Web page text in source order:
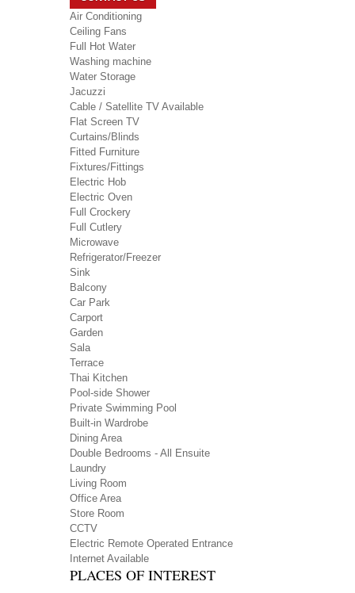
Air Conditioning
Ceiling Fans
Full Hot Water
Washing machine
Water Storage
Jacuzzi
Cable / Satellite TV Available
Flat Screen TV
Curtains/Blinds
Fitted Furniture
Fixtures/Fittings
Electric Hob
Electric Oven
Full Crockery
Full Cutlery
Microwave
Refrigerator/Freezer
Sink
Balcony
Car Park
Carport
Garden
Sala
Terrace
Thai Kitchen
Pool-side Shower
Private Swimming Pool
Built-in Wardrobe
Dining Area
Double Bedrooms - All Ensuite
Laundry
Living Room
Office Area
Store Room
CCTV
Electric Remote Operated Entrance
Internet Available
PLACES OF INTEREST